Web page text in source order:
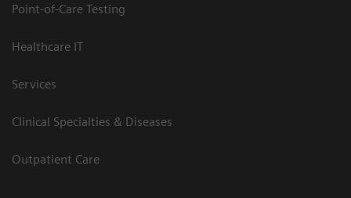
Point-of-Care Testing
Healthcare IT
Services
Clinical Specialties & Diseases
Outpatient Care